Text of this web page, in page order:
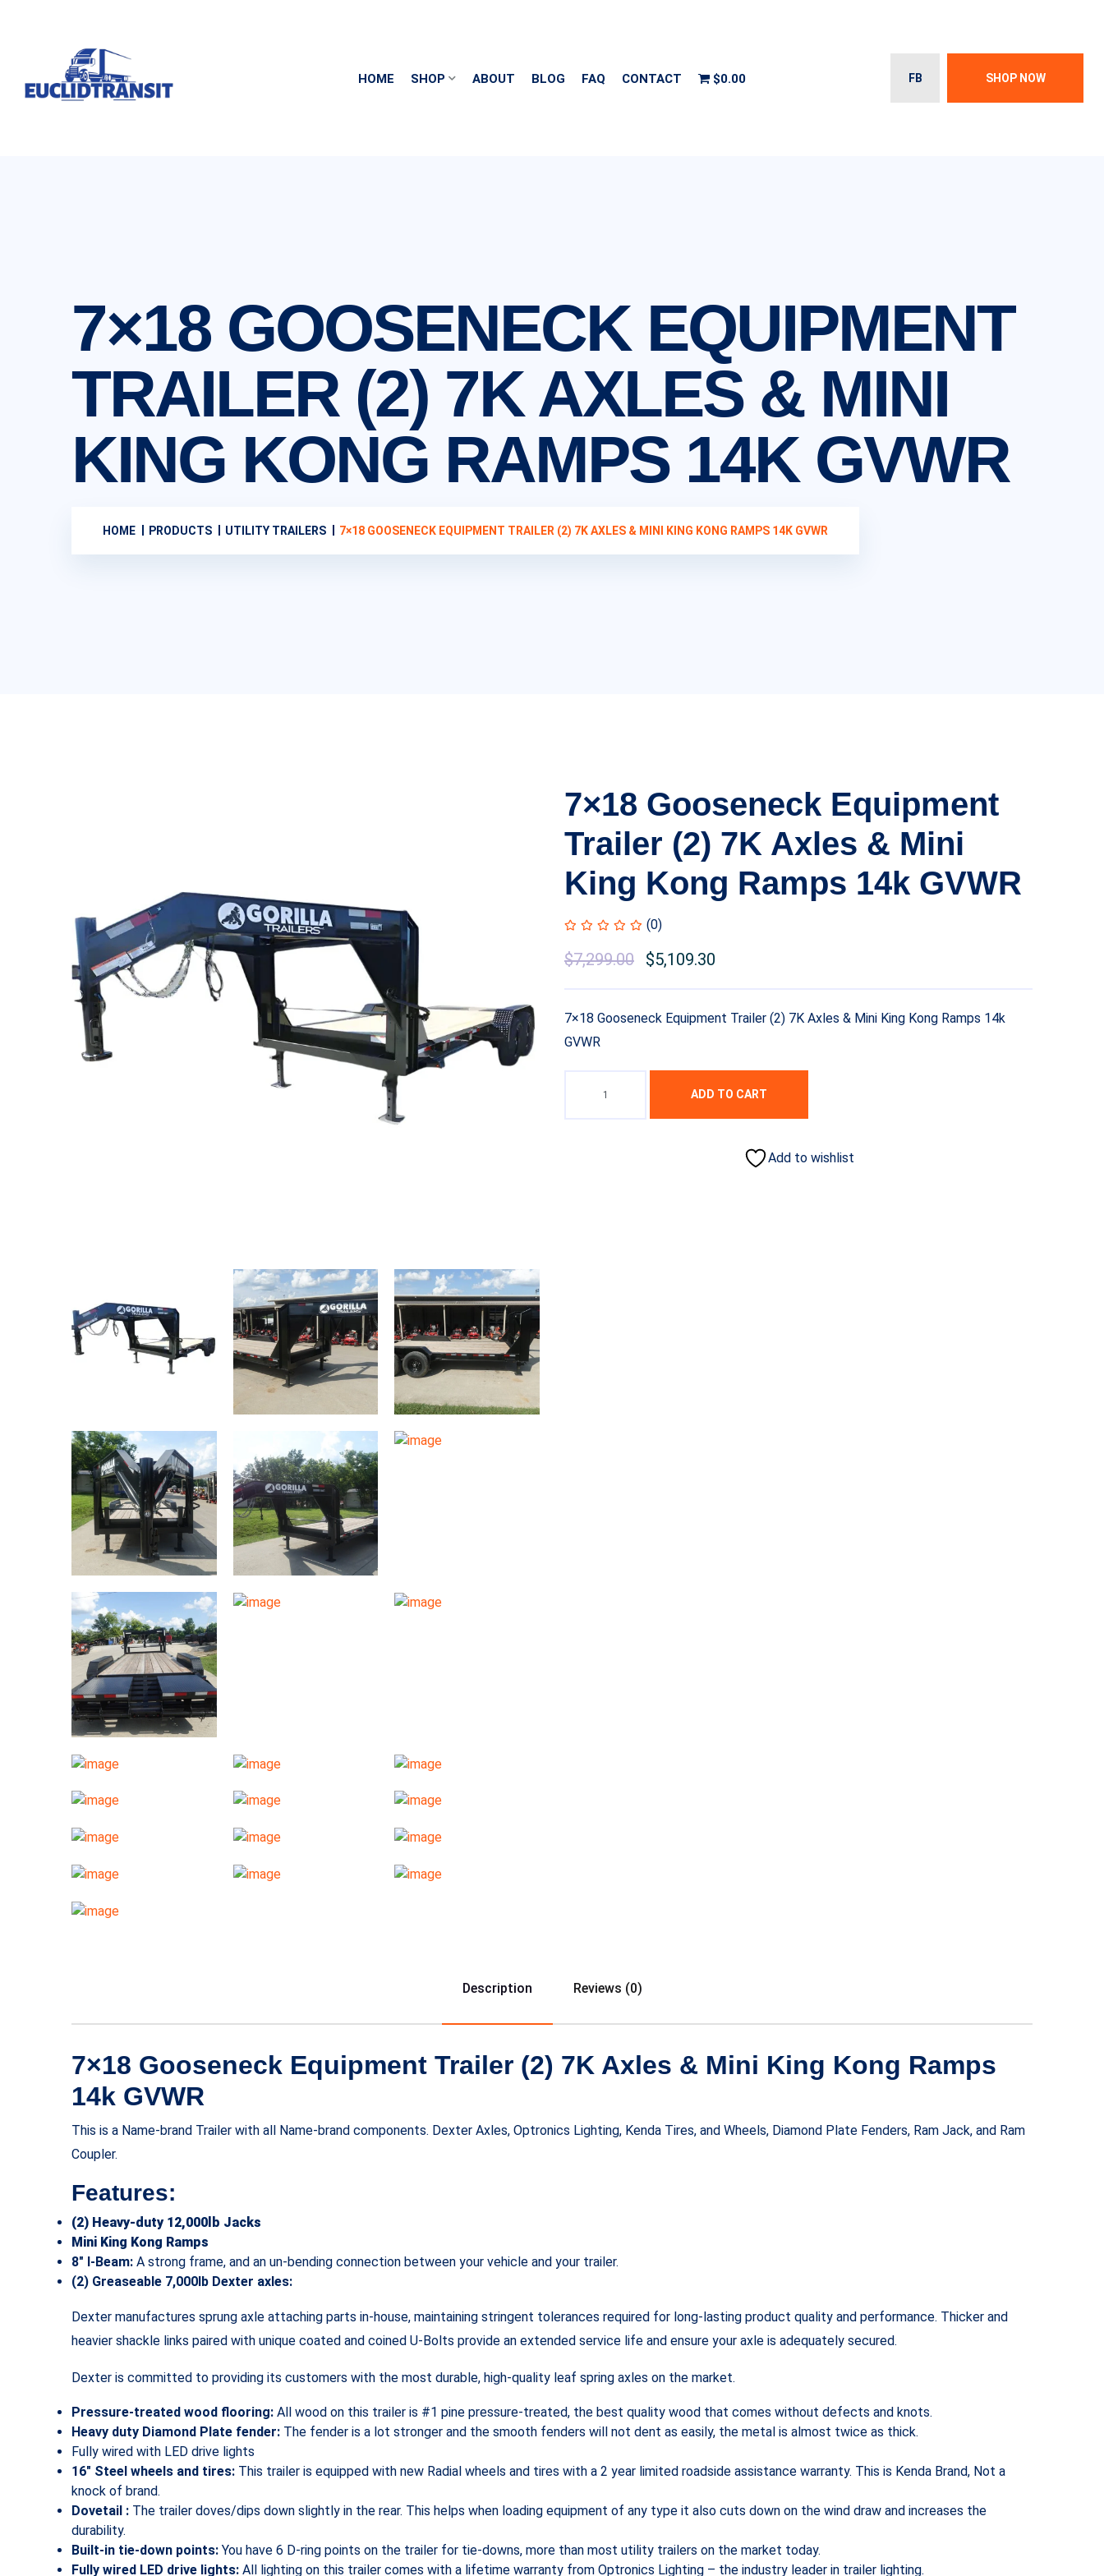
HOME SHOP ABOUT BLOG FAQ CONTACT $0.00 FB SHOP NOW
7×18 GOOSENECK EQUIPMENT
TRAILER (2) 7K AXLES & MINI
KING KONG RAMPS 14K GVWR
HOME PRODUCTS UTILITY TRAILERS 7×18 GOOSENECK EQUIPMENT TRAILER (2) 7K AXLES & MINI KING KONG RAMPS 14K GVWR
7×18 Gooseneck Equipment
Trailer (2) 7K Axles & Mini
King Kong Ramps 14k GVWR
(0)
Original
was:
$8,999.00.
$7,299.00
Current
is:
$5,109.30
7×18 Gooseneck Equipment Trailer (2) 7K Axles & Mini King Kong Ramps 14k
GVWR
ADD TO CART
Add to wishlist
Description Reviews (0)
7×18 Gooseneck Equipment Trailer (2) 7K Axles & Mini King Kong Ramps
14k GVWR
This is a Name-brand Trailer with all Name-brand components. Dexter Axles, Optronics Lighting, Kenda Tires, and Wheels, Diamond Plate Fenders, Ram Jack, and Ram
Coupler.
Features:
(2) Heavy-duty 12,000lb Jacks
Mini King Kong Ramps
8″ I-Beam: A strong frame, and an un-bending connection between your vehicle and your trailer.
(2) Greaseable 7,000lb Dexter axles:
Dexter manufactures sprung axle attaching parts in-house, maintaining stringent tolerances required for long-lasting product quality and performance. Thicker and
heavier shackle links paired with unique coated and coined U-Bolts provide an extended service life and ensure your axle is adequately secured.
Dexter is committed to providing its customers with the most durable, high-quality leaf spring axles on the market.
Pressure-treated wood flooring: All wood on this trailer is #1 pine pressure-treated, the best quality wood that comes without defects and knots.
Heavy duty Diamond Plate fender: The fender is a lot stronger and the smooth fenders will not dent as easily, the metal is almost twice as thick.
Fully wired with LED drive lights
16″ Steel wheels and tires: This trailer is equipped with new Radial wheels and tires with a 2 year limited roadside assistance warranty. This is Kenda Brand, Not a
knock of brand.
Dovetail : The trailer doves/dips down slightly in the rear. This helps when loading equipment of any type it also cuts down on the wind draw and increases the
durability.
Built-in tie-down points: You have 6 D-ring points on the trailer for tie-downs, more than most utility trailers on the market today.
Fully wired LED drive lights: All lighting on this trailer comes with a lifetime warranty from Optronics Lighting – the industry leader in trailer lighting.